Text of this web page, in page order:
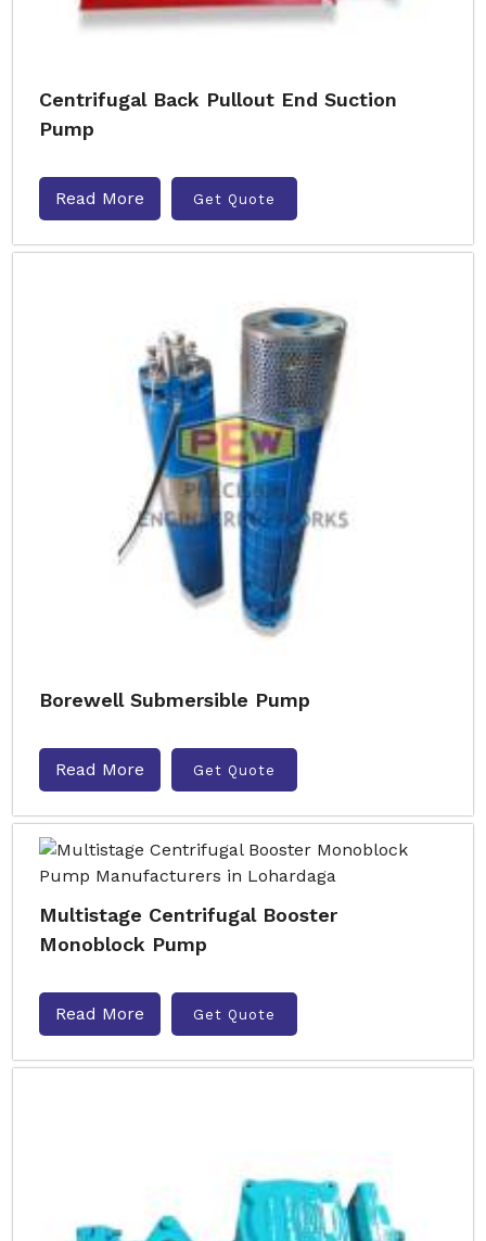
Centrifugal Back Pullout End Suction
Pump
Read More Get Quote
Borewell Submersible Pump
Read More Get Quote
Multistage Centrifugal Booster
Monoblock Pump
Read More Get Quote